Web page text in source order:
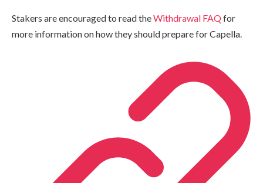
Stakers are encouraged to read theWithdrawal FAQfor
more information on how they should prepare for Capella.